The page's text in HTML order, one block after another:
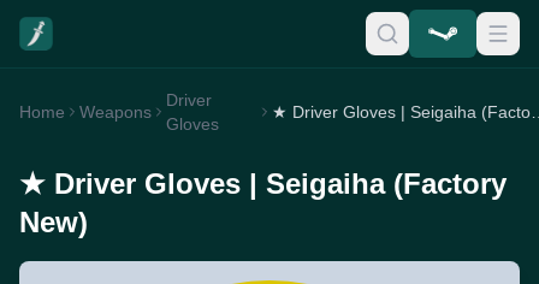
Home Weapons
Driver
Gloves
★ Driver
★ Driver Gloves | Seigaiha (Factory
New)